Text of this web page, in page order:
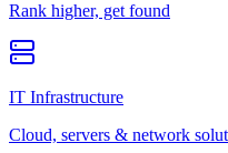
Rank higher, get found
IT Infrastructure
Cloud, servers & network